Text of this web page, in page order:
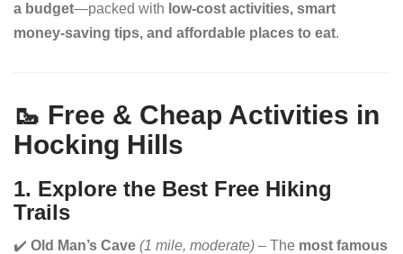
a budget—packed with low-cost activities, smart
money-saving tips, and affordable places to eat.
🥾 Free & Cheap Activities in
Hocking Hills
1. Explore the Best Free Hiking
Trails
✔️ Old Man’s Cave (1 mile, moderate) – The most famous